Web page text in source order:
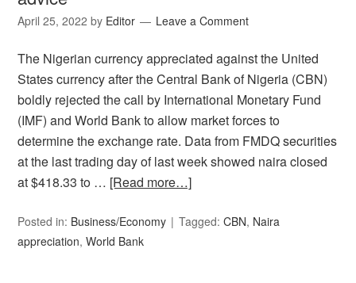
April 25, 2022 by Editor Leave a Comment
The Nigerian currency appreciated against the United
States currency after the Central Bank of Nigeria (CBN)
boldly rejected the call by International Monetary Fund
(IMF) and World Bank to allow market forces to
determine the exchange rate. Data from FMDQ securities
at the last trading day of last week showed naira closed
at $418.33 to … [Read more…]
Posted in: Business/Economy Tagged:CBN, Naira
appreciation,World Bank